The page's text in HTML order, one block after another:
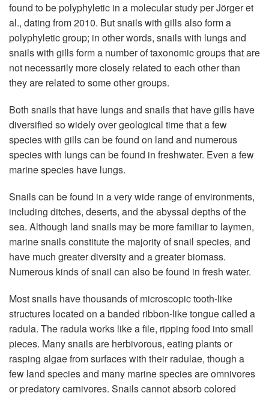
found to be polyphyletic in a molecular study per Jörger et
al., dating from 2010. But snails with gills also form a
polyphyletic group; in other words, snails with lungs and
snails with gills form a number of taxonomic groups that are
not necessarily more closely related to each other than
they are related to some other groups.
Both snails that have lungs and snails that have gills have
diversified so widely over geological time that a few
species with gills can be found on land and numerous
species with lungs can be found in freshwater. Even a few
marine species have lungs.
Snails can be found in a very wide range of environments,
including ditches, deserts, and the abyssal depths of the
sea. Although land snails may be more familiar to laymen,
marine snails constitute the majority of snail species, and
have much greater diversity and a greater biomass.
Numerous kinds of snail can also be found in fresh water.
Most snails have thousands of microscopic tooth-like
structures located on a banded ribbon-like tongue called a
radula. The radula works like a file, ripping food into small
pieces. Many snails are herbivorous, eating plants or
rasping algae from surfaces with their radulae, though a
few land species and many marine species are omnivores
or predatory carnivores. Snails cannot absorb colored